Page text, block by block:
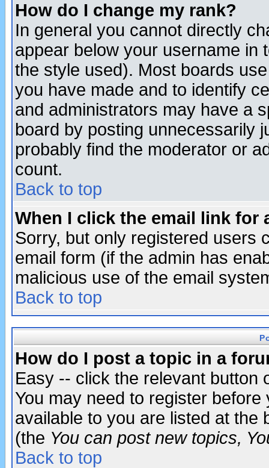
How do I change my rank?
In general you cannot directly
appear below your username in
the style used). Most boards
you have made and to identify
and administrators may have a
board by posting unnecessarily
probably find the moderator or
count.
Back to top
When I click the email link for
Sorry, but only registered users
email form (if the admin has
malicious use of the email
Back to top
How do I post a topic in a
Easy -- click the relevant button
You may need to register
available to you are listed at the
(the You can post new topics,
Back to top